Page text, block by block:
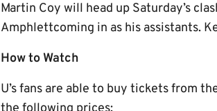
Martin Coy will head up Saturday’s
Amphlettcoming in as his assistants.
How to Watch
U’s fans are able to buy tickets from